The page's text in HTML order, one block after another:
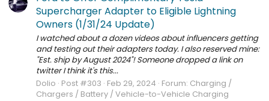
Supercharger Adapter to Eligible Lightning
Owners (1/31/24 Update)
I watched about a dozen videos about influencers getting
and testing out their adapters today. I also reserved mine:
"Est. ship by August 2024"! Someone dropped a link on
twitter I think it's this...
Dolio Post #303 Feb 29, 2024 Forum: Charging /
Chargers / Battery / Vehicle-to-Vehicle Charging